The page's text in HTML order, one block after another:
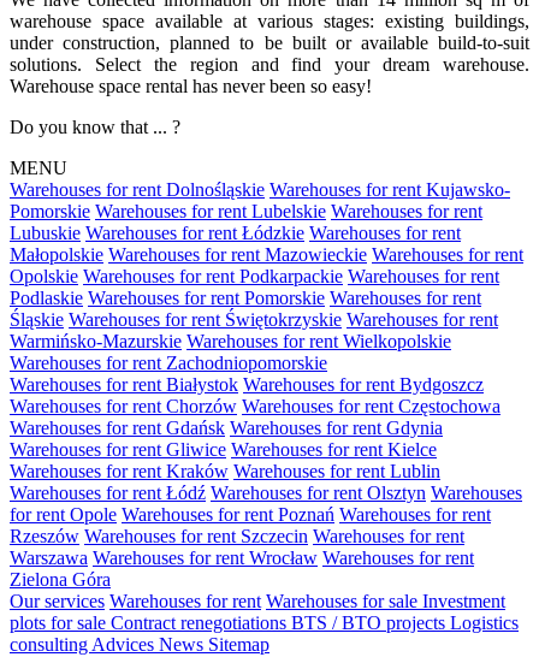
warehouse space available at various stages: existing buildings,
under construction, planned to be built or available build-to-suit
solutions. Select the region and find your dream warehouse.
Warehouse space rental has never been so easy!
Do you know that ... ?
MENU
Warehouses for rent Dolnośląskie Warehouses for rent Kujawsko-
Pomorskie Warehouses for rent Lubelskie Warehouses for rent
Lubuskie Warehouses for rent Łódzkie Warehouses for rent
Małopolskie Warehouses for rent Mazowieckie Warehouses for rent
Opolskie Warehouses for rent Podkarpackie Warehouses for rent
Podlaskie Warehouses for rent Pomorskie Warehouses for rent
Śląskie Warehouses for rent Świętokrzyskie Warehouses for rent
Warmińsko-Mazurskie Warehouses for rent Wielkopolskie
Warehouses for rent Zachodniopomorskie
Warehouses for rent Białystok Warehouses for rent Bydgoszcz
Warehouses for rent Chorzów Warehouses for rent Częstochowa
Warehouses for rent Gdańsk Warehouses for rent Gdynia
Warehouses for rent Gliwice Warehouses for rent Kielce
Warehouses for rent Kraków Warehouses for rent Lublin
Warehouses for rent Łódź Warehouses for rent Olsztyn Warehouses
for rent Opole Warehouses for rent Poznań Warehouses for rent
Rzeszów Warehouses for rent Szczecin Warehouses for rent
Warszawa Warehouses for rent Wrocław Warehouses for rent
Zielona Góra
Our services Warehouses for rent Warehouses for sale Investment
plots for sale Contract renegotiations BTS / BTO projects Logistics
consulting Advices News Sitemap